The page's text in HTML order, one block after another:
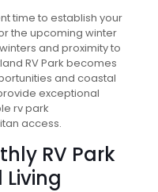
time to establish your
the upcoming winter
and proximity to
RV Park becomes
and coastal
exceptional
rv park
access.
RV Park